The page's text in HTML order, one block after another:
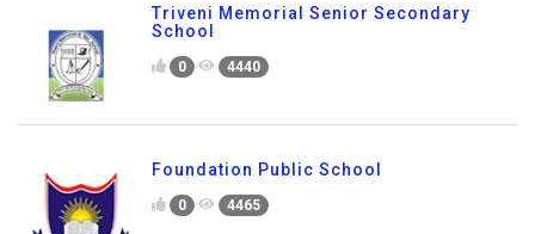
Triveni Memorial Senior Secondary
School
0 4440
Foundation Public School
0 4465